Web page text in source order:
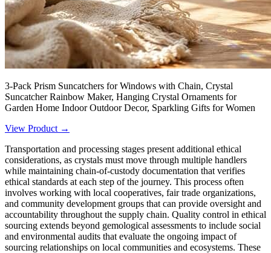
3-Pack Prism Suncatchers for Windows with Chain, Crystal
Suncatcher Rainbow Maker, Hanging Crystal Ornaments for
Garden Home Indoor Outdoor Decor, Sparkling Gifts for Women
View Product →
Transportation and processing stages present additional ethical
considerations, as crystals must move through multiple handlers
while maintaining chain-of-custody documentation that verifies
ethical standards at each step of the journey. This process often
involves working with local cooperatives, fair trade organizations,
and community development groups that can provide oversight and
accountability throughout the supply chain. Quality control in ethical
sourcing extends beyond gemological assessments to include social
and environmental audits that evaluate the ongoing impact of
sourcing relationships on local communities and ecosystems. These